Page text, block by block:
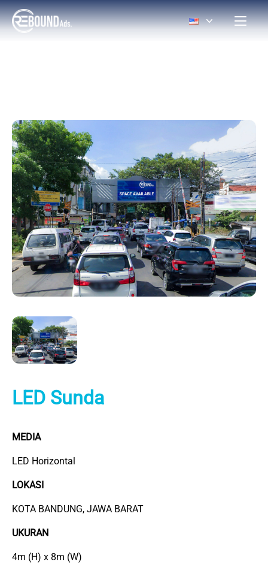
LED Sunda
MEDIA
LED Horizontal
LOKASI
KOTA BANDUNG, JAWA BARAT
UKURAN
4m (H) x 8m (W)